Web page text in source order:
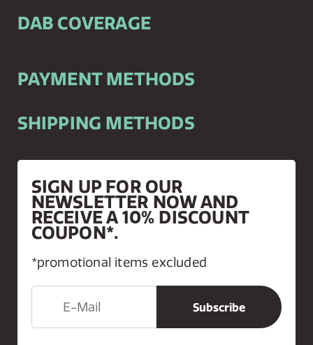
DAB COVERAGE
PAYMENT METHODS
SHIPPING METHODS
SIGN UP FOR OUR
NEWSLETTER NOW AND
RECEIVE A 10% DISCOUNT
COUPON*.
*promotional items excluded